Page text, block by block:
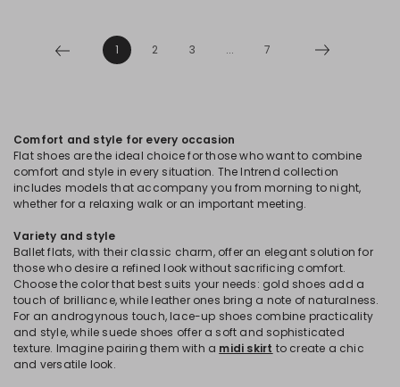
1 2 3 ... 7
Comfort and style for every occasion
Flat shoes are the ideal choice for those who want to combine
comfort and style in every situation. The Intrend collection
includes models that accompany you from morning to night,
whether for a relaxing walk or an important meeting.
Variety and style
Ballet flats, with their classic charm, offer an elegant solution for
those who desire a refined look without sacrificing comfort.
Choose the color that best suits your needs: gold shoes add a
touch of brilliance, while leather ones bring a note of naturalness.
For an androgynous touch, lace-up shoes combine practicality
and style, while suede shoes offer a soft and sophisticated
texture. Imagine pairing them with a midi skirt to create a chic
and versatile look.